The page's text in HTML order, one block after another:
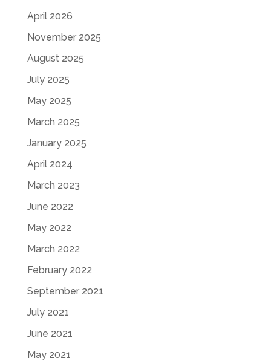
April 2026
November 2025
August 2025
July 2025
May 2025
March 2025
January 2025
April 2024
March 2023
June 2022
May 2022
March 2022
February 2022
September 2021
July 2021
June 2021
May 2021